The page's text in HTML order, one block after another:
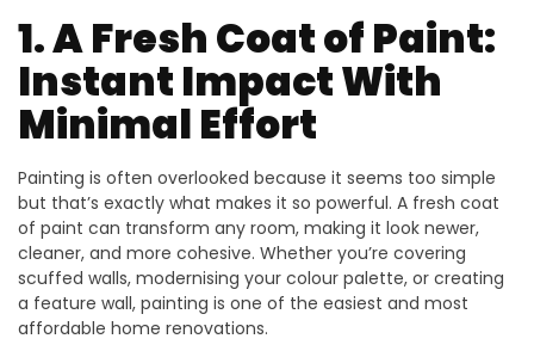
1. A Fresh Coat of Paint:
Instant Impact With
Minimal Effort
Painting is often overlooked because it seems too simple
but that’s exactly what makes it so powerful. A fresh coat
of paint can transform any room, making it look newer,
cleaner, and more cohesive. Whether you’re covering
scuffed walls, modernising your colour palette, or creating
a feature wall, painting is one of the easiest and most
affordable home renovations.